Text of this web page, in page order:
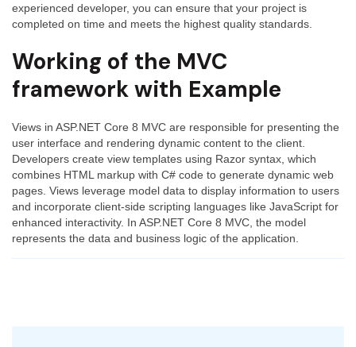
experienced developer, you can ensure that your project is
completed on time and meets the highest quality standards.
Working of the MVC
framework with Example
Views in ASP.NET Core 8 MVC are responsible for presenting the
user interface and rendering dynamic content to the client.
Developers create view templates using Razor syntax, which
combines HTML markup with C# code to generate dynamic web
pages. Views leverage model data to display information to users
and incorporate client-side scripting languages like JavaScript for
enhanced interactivity. In ASP.NET Core 8 MVC, the model
represents the data and business logic of the application.